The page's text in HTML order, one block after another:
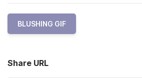
BLUSHING GIF
Share URL